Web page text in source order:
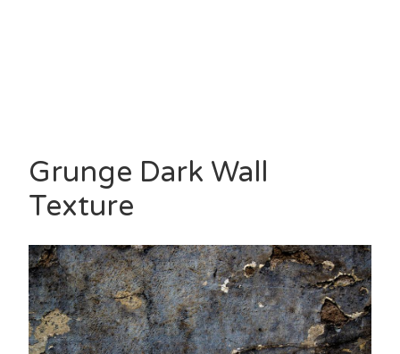
Grunge Dark Wall
Texture